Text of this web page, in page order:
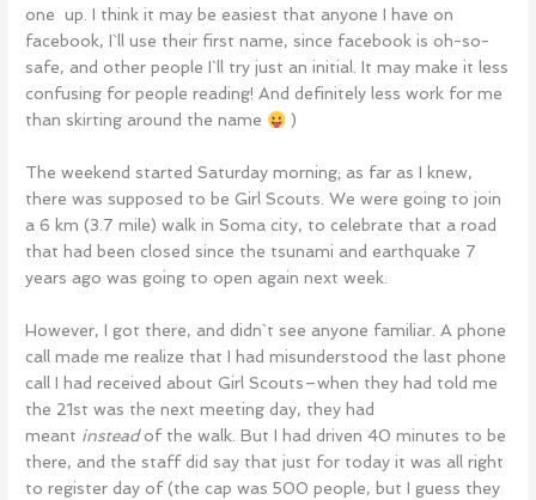
one up. I think it may be easiest that anyone I have on
facebook, I`ll use their first name, since facebook is oh-so-
safe, and other people I`ll try just an initial. It may make it less
confusing for people reading! And definitely less work for me
than skirting around the name
)
The weekend started Saturday morning; as far as I knew,
there was supposed to be Girl Scouts. We were going to join
a 6 km (3.7 mile) walk in Soma city, to celebrate that a road
that had been closed since the tsunami and earthquake 7
years ago was going to open again next week.
However, I got there, and didn`t see anyone familiar. A phone
call made me realize that I had misunderstood the last phone
call I had received about Girl Scouts–when they had told me
the 21st was the next meeting day, they had
meant insteadof the walk. But I had driven 40 minutes to be
there, and the staff did say that just for today it was all right
to register day of (the cap was 500 people, but I guess they